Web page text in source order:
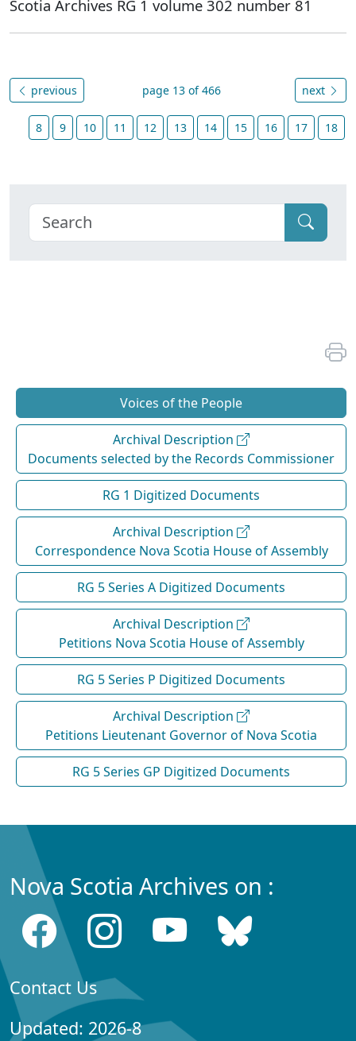
Scotia Archives RG 1 volume 302 number 81
previous page 13 of 466 next
8 9 10 11 12 13 14 15 16 17 18
Voices of the People
Archival Description
Documents selected by the Records Commissioner
RG 1 Digitized Documents
Archival Description
Correspondence Nova Scotia House of Assembly
RG 5 Series A Digitized Documents
Archival Description
Petitions Nova Scotia House of Assembly
RG 5 Series P Digitized Documents
Archival Description
Petitions Lieutenant Governor of Nova Scotia
RG 5 Series GP Digitized Documents
Nova Scotia Archives on :
Contact Us
Updated: 2026-8